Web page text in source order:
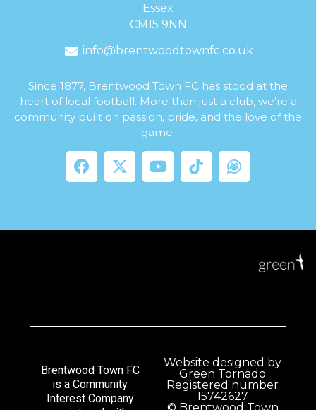
Essex
CM15 9NN
info@brentwoodtownfc.co.uk
Since 1877, Brentwood Town FC has stood at the
heart of local football. More than just a club, we’re a
community built on passion, pride, and the love of the
game.
Brentwood Town FC
is a Community
Interest Company
Website designed by
Green Tornado
Registered number
15742627